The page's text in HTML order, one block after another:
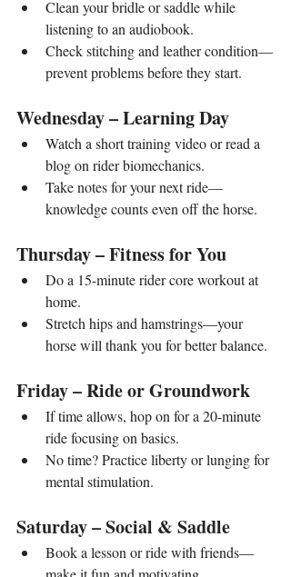
Clean your bridle or saddle while
listening to an audiobook.
Check stitching and leather condition—
prevent problems before they start.
Wednesday – Learning Day
Watch a short training video or read a
blog on rider biomechanics.
Take notes for your next ride—
knowledge counts even off the horse.
Thursday – Fitness for You
Do a 15-minute rider core workout at
home.
Stretch hips and hamstrings—your
horse will thank you for better balance.
Friday – Ride or Groundwork
If time allows, hop on for a 20-minute
ride focusing on basics.
No time? Practice liberty or lunging for
mental stimulation.
Saturday – Social & Saddle
Book a lesson or ride with friends—